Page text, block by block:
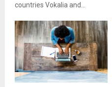
countries Vokalia and...